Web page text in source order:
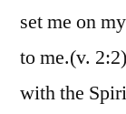
set me on
to me.(v.
with the